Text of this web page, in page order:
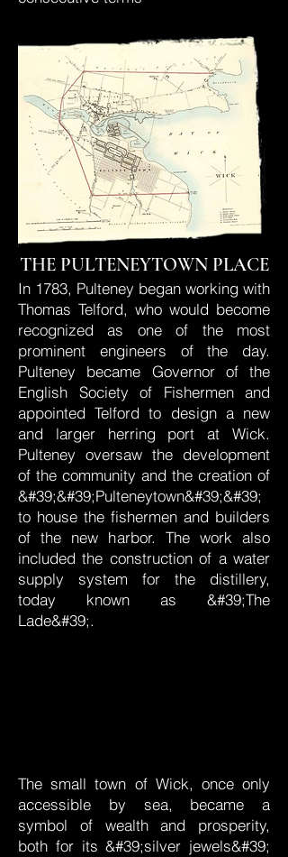
THE PULTENEYTOWN PLACE
In 1783, Pulteney began working with
Thomas Telford, who would become
recognized as one of the most
prominent engineers of the day.
Pulteney became Governor of the
English Society of Fishermen and
appointed Telford to design a new
and larger herring port at Wick.
Pulteney oversaw the development
of the community and the creation of
&#39;&#39;Pulteneytown&#39;&#39;
to house the fishermen and builders
of the new harbor. The work also
included the construction of a water
supply system for the distillery,
today known as &#39;The
Lade&#39;.
The small town of Wick, once only
accessible by sea, became a
symbol of wealth and prosperity,
both for its &#39;silver jewels&#39;